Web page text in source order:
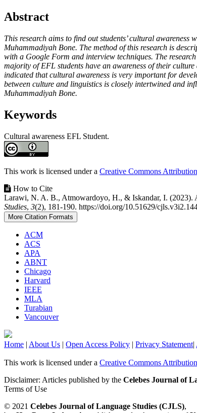
Main
Content
Abstract
This research aims to find out students’ cultural
Muhammadiyah Bone. The method of this research is
with a Google Form and interview techniques. The
majority of EFL students have an awareness of their
indicated that cultural awareness is very important for
between culture and linguistics is closely intertwined and
Muhammadiyah Bone.
Keywords
Cultural awareness EFL Student.
Article
Details
This work is licensed under a Creative Commons
How to Cite
Larawi, N. A. B., Atmowardoyo, H., & Iskandar, I. (2023).
Studies, 3(2), 181-190. https://doi.org/10.51629/
More Citation Formats
ACM
ACS
APA
ABNT
Chicago
Harvard
IEEE
MLA
Turabian
Vancouver
Home | About Us | Open Access Policy | Privacy Statement|
This work is licensed under a Creative Commons
Disclaimer: Articles published by the Celebes Journal of
Terms of Use
© 2021 Celebes Journal of Language Studies (CJLS),